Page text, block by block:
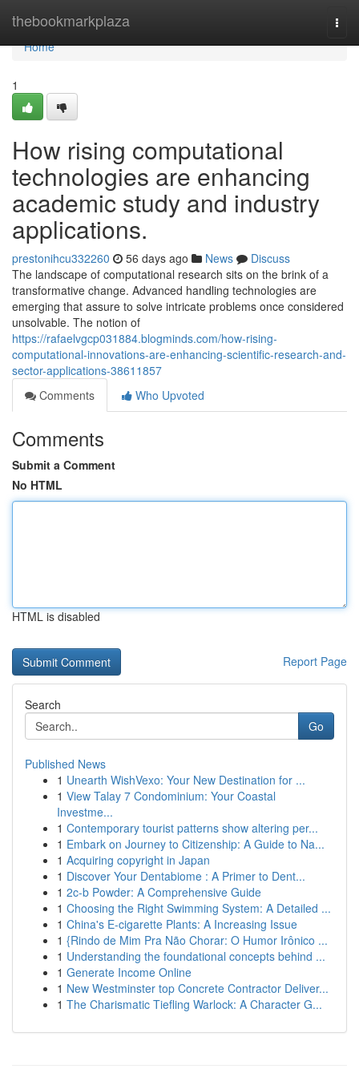
thebookmarkplaza
Home
Home
1
How rising computational
technologies are enhancing
academic study and industry
applications.
prestonihcu332260 56 days ago News
Discuss
The landscape of computational research sits on the brink of a
transformative change. Advanced handling technologies are
emerging that assure to solve intricate problems once considered
unsolvable. The notion of
https://rafaelvgcp031884.blogminds.com/how-rising-
computational-innovations-are-enhancing-scientific-research-and-
sector-applications-38611857
Comments
Who Upvoted
Comments
Submit a Comment
No HTML
HTML is disabled
Report Page
Search
Go
Published News
1 Unearth WishVexo: Your New Destination for ...
1 View Talay 7 Condominium: Your Coastal
Investme...
1 Contemporary tourist patterns show altering per...
1 Embark on Journey to Citizenship: A Guide to Na...
1 Acquiring copyright in Japan
1 Discover Your Dentabiome : A Primer to Dent...
1 2c-b Powder: A Comprehensive Guide
1 Choosing the Right Swimming System: A Detailed ...
1 China's E-cigarette Plants: A Increasing Issue
1 {Rindo de Mim Pra Não Chorar: O Humor Irônico ...
1 Understanding the foundational concepts behind ...
1 Generate Income Online
1 New Westminster top Concrete Contractor Deliver...
1 The Charismatic Tiefling Warlock: A Character G...